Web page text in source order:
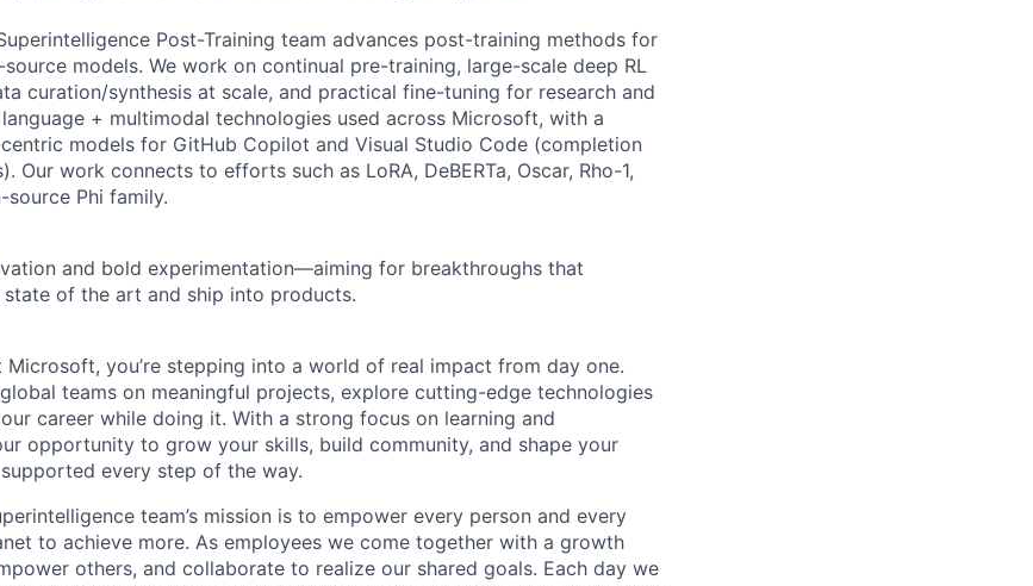
Post-Training team advances post-training methods for
models. We work on continual pre-training, large-scale deep RL
curation/synthesis at scale, and practical fine-tuning for research and
+ multimodal technologies used across Microsoft, with a
models for GitHub Copilot and Visual Studio Code (completion
Our work connects to efforts such as LoRA, DeBERTa, Oscar, Rho-1,
source Phi family.
and bold experimentation—aiming for breakthroughs that
of the art and ship into products.
Microsoft, you’re stepping into a world of real impact from day one.
teams on meaningful projects, explore cutting-edge technologies
career while doing it. With a strong focus on learning and
opportunity to grow your skills, build community, and shape your
every step of the way.
team’s mission is to empower every person and every
to achieve more. As employees we come together with a growth
others, and collaborate to realize our shared goals. Each day we